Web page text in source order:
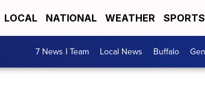
LOCAL NATIONAL WEATHER SPORTS
7 News I Team Local News Buffalo